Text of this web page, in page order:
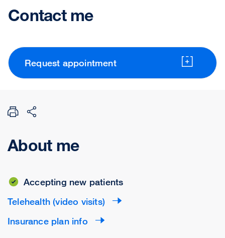
Contact me
Request appointment
About me
Accepting new patients
Telehealth (video visits)
Insurance plan info